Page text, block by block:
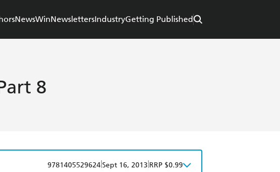
NewsWinNewslettersIndustryGetting Published
8
9781405529624Sept 16, 2013 RRP $0.99